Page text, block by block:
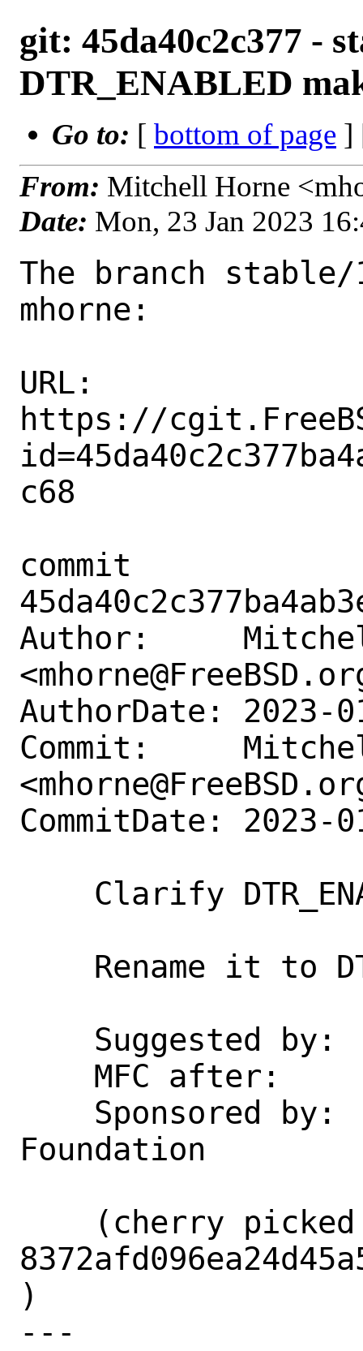
git: 45da40c2c377 -
DTR_ENABLED
Go to: [ bottom of page ]
From: Mitchell Horne
Date: Mon, 23 Jan 2023
The branch stable/
mhorne:
URL:
https://
c68
commit
Author:
AuthorDate: 2023-
Commit:
CommitDate: 2023-
Foundation
)
---